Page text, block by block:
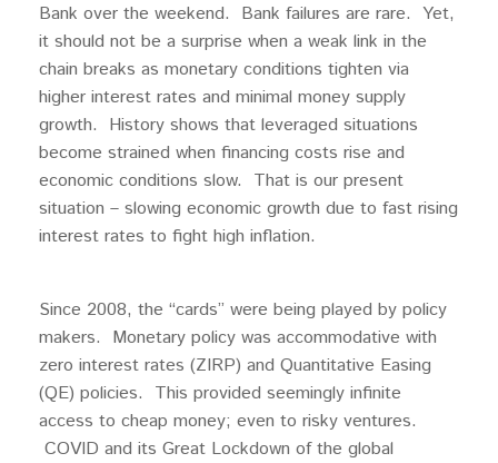
Bank over the weekend. Bank failures are rare. Yet,
it should not be a surprise when a weak link in the
chain breaks as monetary conditions tighten via
higher interest rates and minimal money supply
growth. History shows that leveraged situations
become strained when financing costs rise and
economic conditions slow. That is our present
situation – slowing economic growth due to fast rising
interest rates to fight high inflation.
Since 2008, the “cards” were being played by policy
makers. Monetary policy was accommodative with
zero interest rates (ZIRP) and Quantitative Easing
(QE) policies. This provided seemingly infinite
access to cheap money; even to risky ventures.
COVID and its Great Lockdown of the global